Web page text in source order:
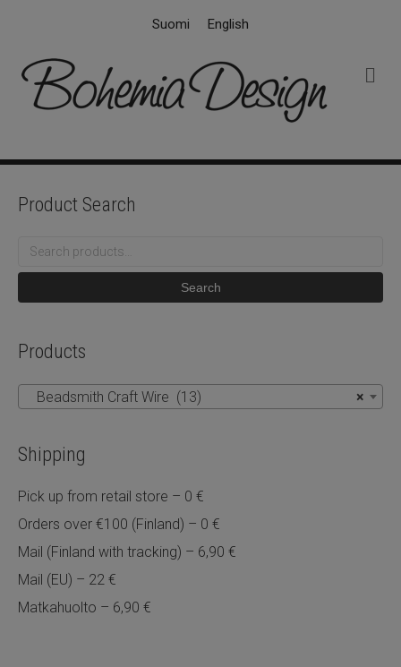
Suomi English
Product Search
Search
Search
Products
×
Beadsmith Craft Wire (13)
Shipping
Pick up from retail store – 0 €
Orders over €100 (Finland) – 0 €
Mail (Finland with tracking) – 6,90 €
Mail (EU) – 22 €
Matkahuolto – 6,90 €